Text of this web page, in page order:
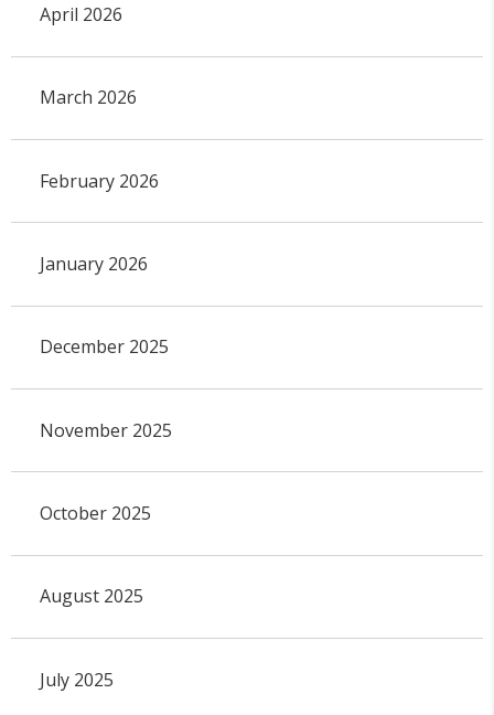
April 2026
March 2026
February 2026
January 2026
December 2025
November 2025
October 2025
August 2025
July 2025